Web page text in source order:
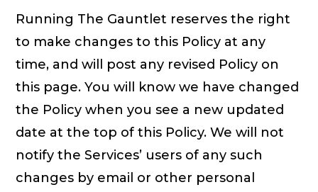
Running The Gauntlet reserves the right
to make changes to this Policy at any
time, and will post any revised Policy on
this page. You will know we have changed
the Policy when you see a new updated
date at the top of this Policy. We will not
notify the Services’ users of any such
changes by email or other personal